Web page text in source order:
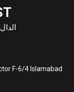
F-6/4 Islamabad